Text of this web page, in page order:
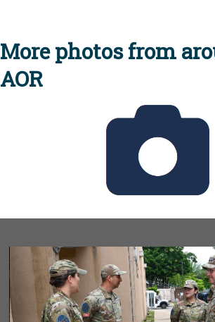
More photos from
AOR